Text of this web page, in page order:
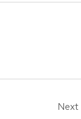
Next